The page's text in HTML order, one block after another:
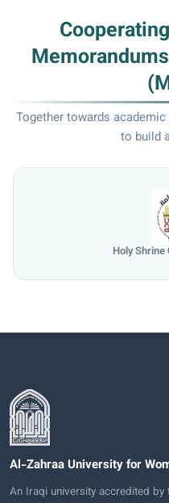
Together towards
to build
Holy
Al-Zahraa University for
An Iraqi university accredited